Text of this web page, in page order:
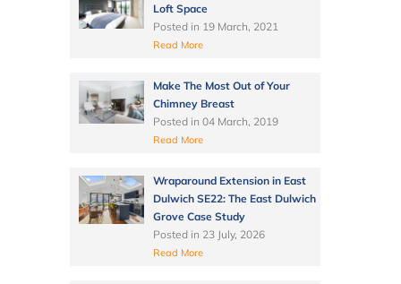
Loft Space
Posted in 19 March, 2021
Read More
Make The Most Out of Your
Chimney Breast
Posted in 04 March, 2019
Read More
Wraparound Extension in East
Dulwich SE22: The East Dulwich
Grove Case Study
Posted in 23 July, 2026
Read More